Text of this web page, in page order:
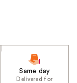
Same day
Delivered for